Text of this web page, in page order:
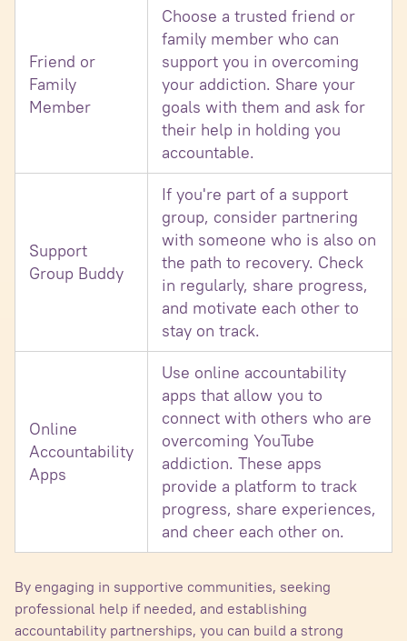
Friend or
Family
Member
Choose a trusted friend or
family member who can
support you in overcoming
your addiction. Share your
goals with them and ask for
their help in holding you
accountable.
Support
Group Buddy
If you're part of a support
group, consider partnering
with someone who is also on
the path to recovery. Check
in regularly, share progress,
and motivate each other to
stay on track.
Online
Accountability
Apps
Use online accountability
apps that allow you to
connect with others who are
overcoming YouTube
addiction. These apps
provide a platform to track
progress, share experiences,
and cheer each other on.
By engaging in supportive communities, seeking
professional help if needed, and establishing
accountability partnerships, you can build a strong